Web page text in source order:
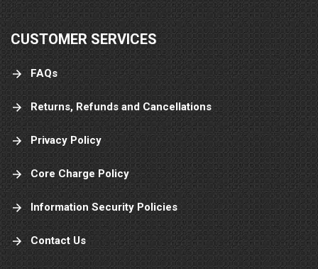
CUSTOMER SERVICES
FAQs
Returns, Refunds and Cancellations
Privacy Policy
Core Charge Policy
Information Security Policies
Contact Us